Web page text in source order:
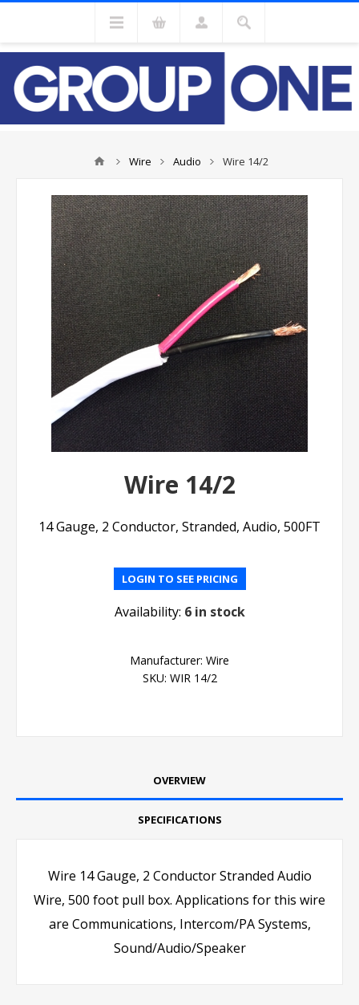
Wire Audio Wire 14/2
Wire 14/2
14 Gauge, 2 Conductor, Stranded, Audio, 500FT
LOGIN TO SEE PRICING
Availability: 6 in stock
Manufacturer: Wire
SKU: WIR 14/2
OVERVIEW
SPECIFICATIONS
Wire 14 Gauge, 2 Conductor Stranded Audio
Wire, 500 foot pull box. Applications for this wire
are Communications, Intercom/PA Systems,
Sound/Audio/Speaker